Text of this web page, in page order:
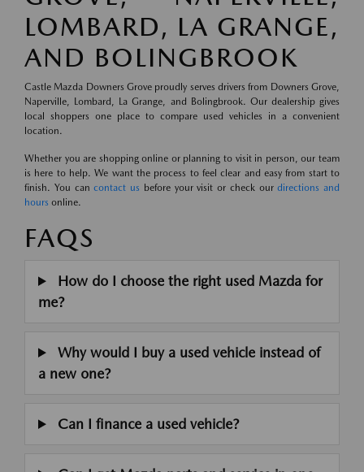
LOMBARD, LA GRANGE,
AND BOLINGBROOK
Castle Mazda Downers Grove proudly serves drivers from Downers Grove,
Naperville, Lombard, La Grange, and Bolingbrook. Our dealership gives
local shoppers one place to compare used vehicles in a convenient
location.
Whether you are shopping online or planning to visit in person, our team
is here to help. We want the process to feel clear and easy from start to
finish. You cancontact us before your visit or check ourdirections and
hours online.
FAQS
How do I choose the right used Mazda for
me?
Why would I buy a used vehicle instead of
a new one?
Can I finance a used vehicle?